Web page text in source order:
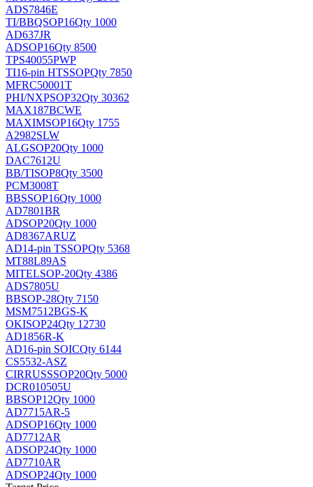
ADS7846E
TI/BBQSOP16Qty 1000
AD637JR
ADSOP16Qty 8500
TPS40055PWP
TI16-pin HTSSOPQty 7850
MFRC50001T
PHI/NXPSOP32Qty 30362
MAX187BCWE
MAXIMSOP16Qty 1755
A2982SLW
ALGSOP20Qty 1000
DAC7612U
BB/TISOP8Qty 3500
PCM3008T
BBSSOP16Qty 1000
AD7801BR
ADSOP20Qty 1000
AD8367ARUZ
AD14-pin TSSOPQty 5368
MT88L89AS
MITELSOP-20Qty 4386
ADS7805U
BBSOP-28Qty 7150
MSM7512BGS-K
OKISOP24Qty 12730
AD1856R-K
AD16-pin SOICQty 6144
CS5532-ASZ
CIRRUSSSOP20Qty 5000
DCR010505U
BBSOP12Qty 1000
AD7715AR-5
ADSOP16Qty 1000
AD7712AR
ADSOP24Qty 1000
AD7710AR
ADSOP24Qty 1000